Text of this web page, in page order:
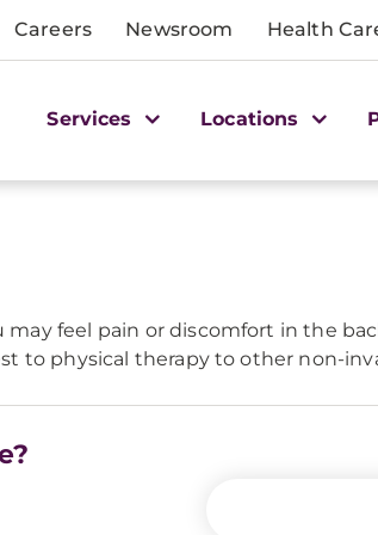
Careers Newsroom Health
Services Locations
feel pain or discomfort in the
to physical therapy to other non-